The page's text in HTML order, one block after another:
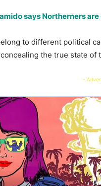
says Northerners
to different political
the true state of
-